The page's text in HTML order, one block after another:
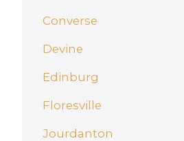
Converse
Devine
Edinburg
Floresville
Jourdanton